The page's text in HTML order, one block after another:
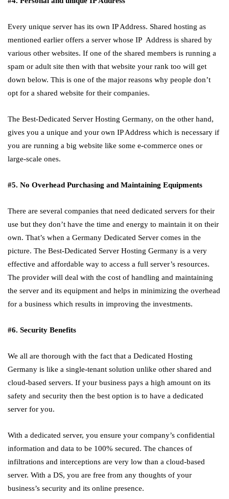
Every unique server has its own IP Address. Shared hosting as
mentioned earlier offers a server whose IP Address is shared by
various other websites. If one of the shared members is running a
spam or adult site then with that website your rank too will get
down below. This is one of the major reasons why people don’t
opt for a shared website for their companies.
The Best-Dedicated Server Hosting Germany, on the other hand,
gives you a unique and your own IP Address which is necessary if
you are running a big website like some e-commerce ones or
large-scale ones.
#5. No Overhead Purchasing and Maintaining Equipments
There are several companies that need dedicated servers for their
use but they don’t have the time and energy to maintain it on their
own. That’s when a Germany Dedicated Server comes in the
picture. The Best-Dedicated Server Hosting Germany is a very
effective and affordable way to access a full server’s resources.
The provider will deal with the cost of handling and maintaining
the server and its equipment and helps in minimizing the overhead
for a business which results in improving the investments.
#6. Security Benefits
We all are thorough with the fact that a Dedicated Hosting
Germany is like a single-tenant solution unlike other shared and
cloud-based servers. If your business pays a high amount on its
safety and security then the best option is to have a dedicated
server for you.
With a dedicated server, you ensure your company’s confidential
information and data to be 100% secured. The chances of
infiltrations and interceptions are very low than a cloud-based
server. With a DS, you are free from any thoughts of your
business’s security and its online presence.